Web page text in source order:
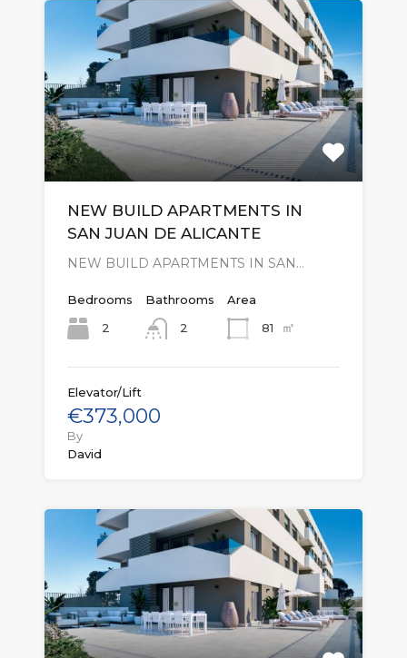
NEW BUILD APARTMENTS IN
SAN JUAN DE ALICANTE
NEW BUILD APARTMENTS IN SAN…
Bedrooms
2
Bathrooms
2
Area
81
㎡
Elevator/Lift
€373,000
By
David